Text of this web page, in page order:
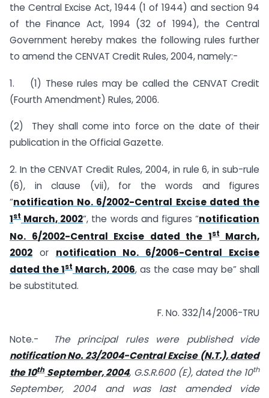
the Central Excise Act, 1944 (1 of 1944) and section 94
of the Finance Act, 1994 (32 of 1994), the Central
Government hereby makes the following rules further
to amend the CENVAT Credit Rules, 2004, namely:-
1. (1) These rules may be called the CENVAT Credit
(Fourth Amendment) Rules, 2006.
(2) They shall come into force on the date of their
publication in the Official Gazette.
2. In the CENVAT Credit Rules, 2004, in rule 6, in sub-rule
(6), in clause (vii), for the words and figures
“notification No. 6/2002-Central Excise dated the
1st March, 2002“, the words and figures “notification
No. 6/2002-Central Excise dated the 1stMarch,
2002 or notification No. 6/2006-Central Excise
dated the 1st March, 2006, as the case may be” shall
be substituted.
F. No. 332/14/2006-TRU
Note.-
The principal rules were published vide
notification No. 23/2004-Central Excise (N.T.), dated
the 10thSeptember, 2004, G.S.R.600 (E), dated the 10th
September, 2004 and was last amended vide